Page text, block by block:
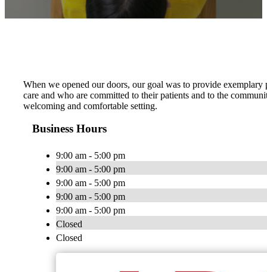
When we opened our doors, our goal was to provide
care and who are committed to their patients and to the
welcoming and comfortable setting.
Business Hours
9:00 am - 5:00 pm
9:00 am - 5:00 pm
9:00 am - 5:00 pm
9:00 am - 5:00 pm
9:00 am - 5:00 pm
Closed
Closed